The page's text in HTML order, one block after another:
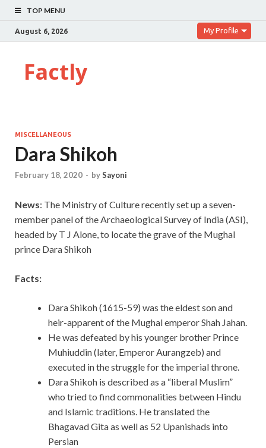
TOP MENU
August 6, 2026 My Profile
Factly
MISCELLANEOUS
Dara Shikoh
February 18, 2020 - bySayoni
News: The Ministry of Culture recently set up a seven-
member panel of the Archaeological Survey of India (ASI),
headed by T J Alone, to locate the grave of the Mughal
prince Dara Shikoh
Facts:
Dara Shikoh (1615-59) was the eldest son and
heir-apparent of the Mughal emperor Shah Jahan.
He was defeated by his younger brother Prince
Muhiuddin (later, Emperor Aurangzeb) and
executed in the struggle for the imperial throne.
Dara Shikoh is described as a “liberal Muslim”
who tried to find commonalities between Hindu
and Islamic traditions. He translated the
Bhagavad Gita as well as 52 Upanishads into
Persian